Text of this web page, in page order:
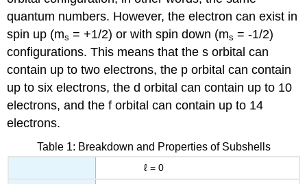
quantum numbers. However, the electron can exist in
spin up (ms = +1/2) or with spin down (ms = -1/2)
configurations. This means that the s orbital can
contain up to two electrons, the p orbital can contain
up to six electrons, the d orbital can contain up to 10
electrons, and the f orbital can contain up to 14
electrons.
Table 1: Breakdown and Properties of Subshells
ℓ = 0